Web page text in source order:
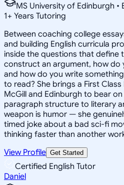
MS University of Edinburgh •
1+ Years Tutoring
Between coaching college
and building English curricula
inside the questions that define
construct an argument, how do
and how do you write
to read? She brings a First
McGill and Edinburgh to bear
paragraph structure to literary
weapon is humor — she
timed joke about a bad sci-fi
thinking faster than another
View Profile Get Started
Certified English Tutor
Daniel